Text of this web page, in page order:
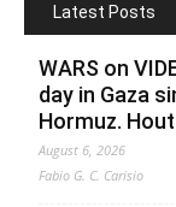
Latest Posts
WARS on
day in Gaza
Hormuz.
August 6, 2026
Fabio G. C. Carisio